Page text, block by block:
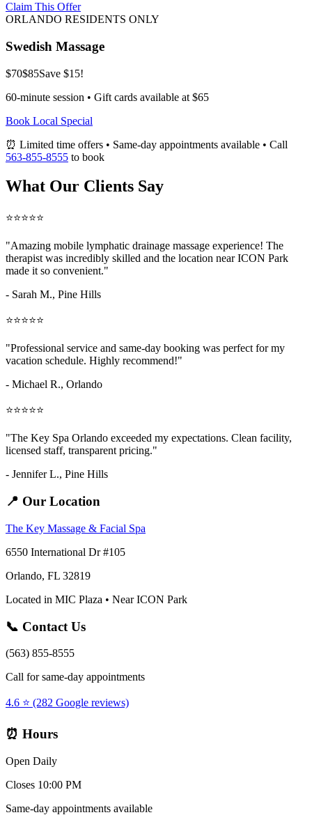
Claim This Offer
ORLANDO RESIDENTS ONLY
Swedish Massage
$70$85Save $15!
60-minute session • Gift cards available at $65
Book Local Special
⏰ Limited time offers • Same-day appointments available • Call
563-855-8555 to book
What Our Clients Say
⭐⭐⭐⭐⭐
"Amazing mobile lymphatic drainage massage experience! The
therapist was incredibly skilled and the location near ICON Park
made it so convenient."
- Sarah M., Pine Hills
⭐⭐⭐⭐⭐
"Professional service and same-day booking was perfect for my
vacation schedule. Highly recommend!"
- Michael R., Orlando
⭐⭐⭐⭐⭐
"The Key Spa Orlando exceeded my expectations. Clean facility,
licensed staff, transparent pricing."
- Jennifer L., Pine Hills
📍 Our Location
The Key Massage & Facial Spa
6550 International Dr #105
Orlando, FL 32819
Located in MIC Plaza • Near ICON Park
📞 Contact Us
(563) 855-8555
Call for same-day appointments
4.6 ⭐ (282 Google reviews)
⏰ Hours
Open Daily
Closes 10:00 PM
Same-day appointments available